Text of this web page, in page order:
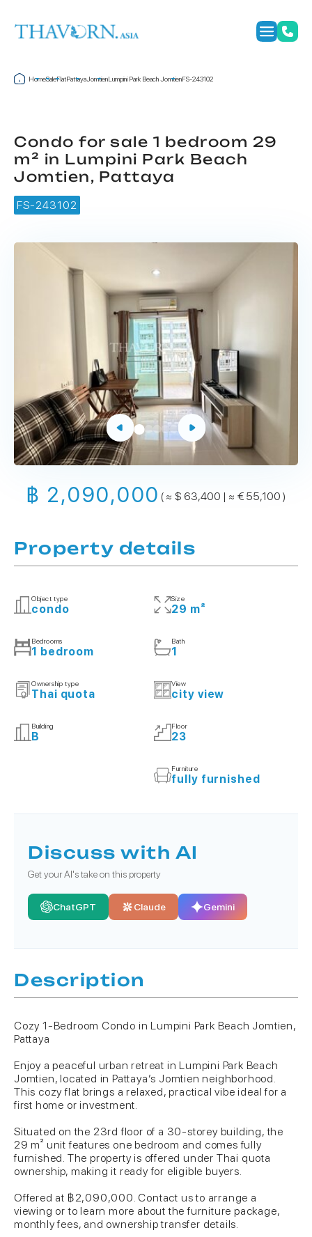
HomeSaleFlatPattayaJomtienLumpini Park Beach JomtienFS-243102
Condo for sale 1 bedroom 29
m² in Lumpini Park Beach
Jomtien, Pattaya
FS-243102
฿ 2,090,000 ( ≈ $ 63,400 | ≈ € 55,100 )
Property details
Object type
condo
Size
29 m²
Bedrooms
1 bedroom
Bath
1
Ownership type
Thai quota
View
city view
Building
B
Floor
23
Furniture
fully furnished
Discuss with AI
Get your AI's take on this property
ChatGPT Claude Gemini
Description
Cozy 1-Bedroom Condo in Lumpini Park Beach Jomtien,
Pattaya
Enjoy a peaceful urban retreat in Lumpini Park Beach
Jomtien, located in Pattaya’s Jomtien neighborhood.
This cozy flat brings a relaxed, practical vibe ideal for a
first home or investment.
Situated on the 23rd floor of a 30-storey building, the
29 m² unit features one bedroom and comes fully
furnished. The property is offered under Thai quota
ownership, making it ready for eligible buyers.
Offered at ฿2,090,000. Contact us to arrange a
viewing or to learn more about the furniture package,
monthly fees, and ownership transfer details.